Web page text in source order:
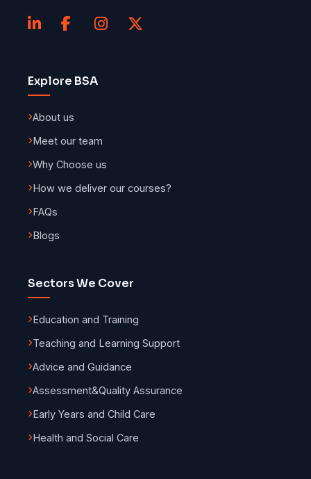
Explore BSA
About us
Meet our team
Why Choose us
How we deliver our courses?
FAQs
Blogs
Sectors We Cover
Education and Training
Teaching and Learning Support
Advice and Guidance
Assessment&Quality Assurance
Early Years and Child Care
Health and Social Care